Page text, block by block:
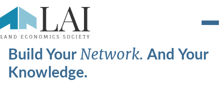
Build YourNetwork.And Your
Knowledge.